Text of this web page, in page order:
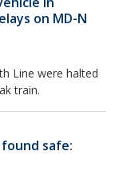
on MD-N
Line were halted
train.
safe: